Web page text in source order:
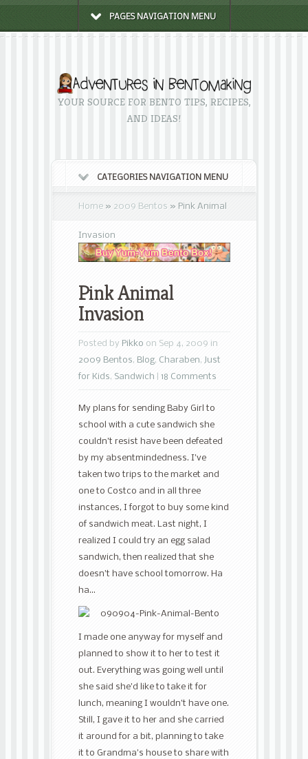
PAGES NAVIGATION MENU
YOUR SOURCE FOR BENTO TIPS, RECIPES,
AND IDEAS!
CATEGORIES NAVIGATION MENU
Home » 2009 Bentos » Pink Animal
Invasion
Pink Animal
Invasion
Posted by Pikko on Sep 4, 2009 in
2009 Bentos, Blog, Charaben, Just
for Kids, Sandwich 18 Comments
My plans for sending Baby Girl to
school with a cute sandwich she
couldn’t resist have been defeated
by my absentmindedness. I’ve
taken two trips to the market and
one to Costco and in all three
instances, I forgot to buy some kind
of sandwich meat. Last night, I
realized I could try an egg salad
sandwich, then realized that she
doesn’t have school tomorrow. Ha
ha…
I made one anyway for myself and
planned to show it to her to test it
out. Everything was going well until
she said she’d like to take it for
lunch, meaning I wouldn’t have one.
Still, I gave it to her and she carried
it around for a bit, planning to take
it to Grandma’s house to share with